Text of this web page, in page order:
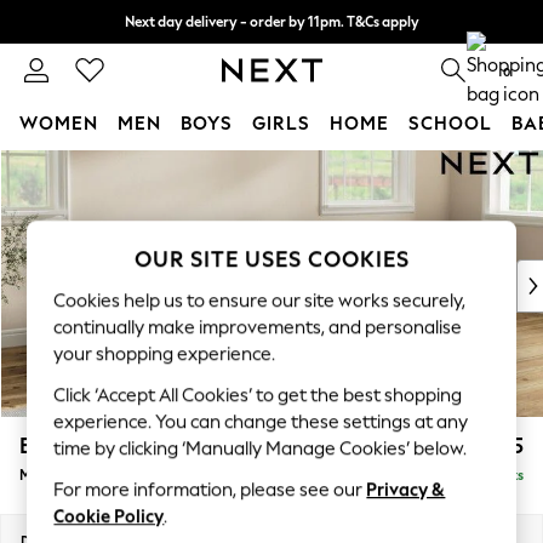
Skip to Main Content
Next day delivery - order by 11pm. T&Cs apply
Split the cost with pay in 3. Find out more 0
WOMEN MEN BOYS GIRLS HOME SCHOOL
For You
New In & Trending
New: This Week
Top Picks
Trending on Social
Polka Dots
Summer Textures
Blues & Chambrays
Chocolate Brown
Linen Collection
Summer Whites
Erin Deep Relaxed Sit £2,125
Medium Sofa Chaise - Right Hand Delivered in 8 Weeks
OUR SITE USES COOKIES
Cookies help us to ensure our site works securely,
continually make improvements, and personalise
your shopping experience.
Click ‘Accept All Cookies’ to get the best shopping
experience. You can change these settings at any
time by clicking ‘Manually Manage Cookies’ below.
For more information, please see our Privacy &
Cookie Policy.